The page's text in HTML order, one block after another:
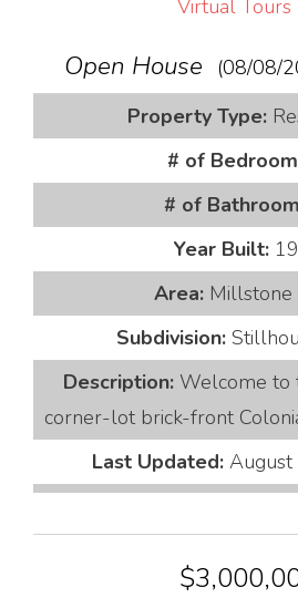
Virtual Tours
Open House
(08/08/
Property Type:
# of
# of
Year Built:
Area: Millstone
Subdivision:
Description: Welcome to
corner-lot brick-front
Last Updated: